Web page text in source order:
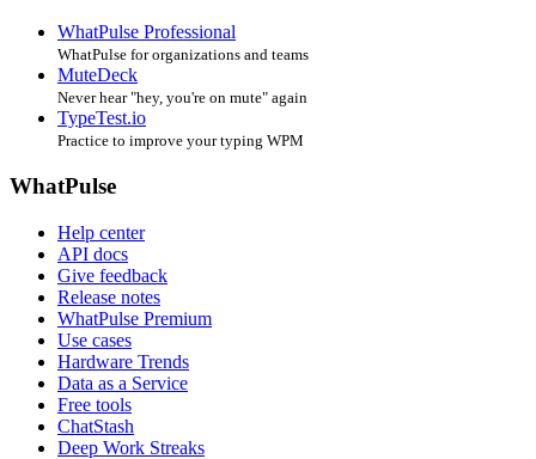
WhatPulse Professional
WhatPulse for organizations and teams
MuteDeck
Never hear "hey, you're on mute" again
TypeTest.io
Practice to improve your typing WPM
WhatPulse
Help center
API docs
Give feedback
Release notes
WhatPulse Premium
Use cases
Hardware Trends
Data as a Service
Free tools
ChatStash
Deep Work Streaks